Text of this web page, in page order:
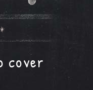
cover